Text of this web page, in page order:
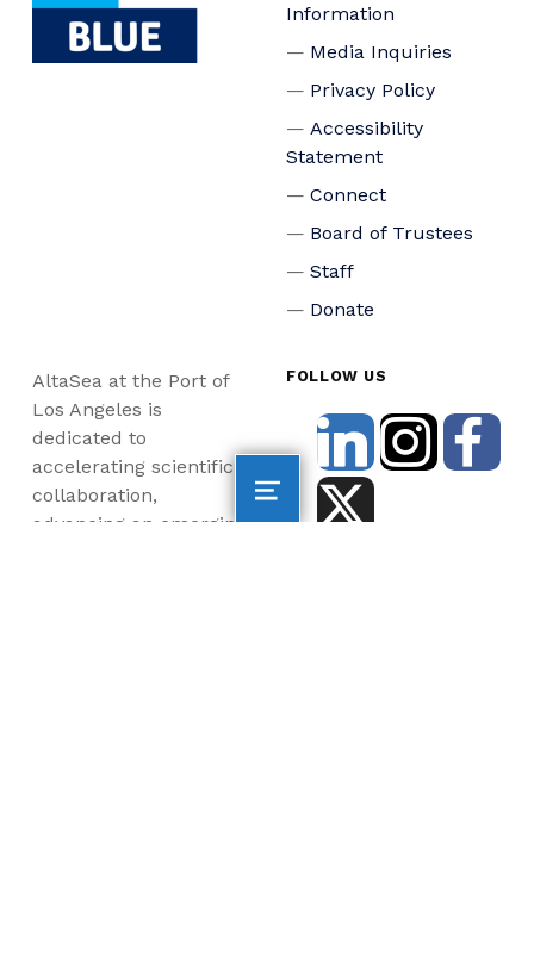
Information
Media Inquiries
Privacy Policy
Accessibility
Statement
Connect
Board of Trustees
Staff
Donate
AltaSea at the Port of
Los Angeles is
dedicated to
accelerating scientific
collaboration,
advancing an emerging
FOLLOW US